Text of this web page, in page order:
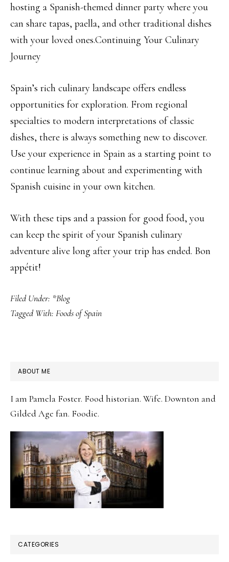
hosting a Spanish-themed dinner party where you
can share tapas, paella, and other traditional dishes
with your loved ones.Continuing Your Culinary
Journey
Spain’s rich culinary landscape offers endless
opportunities for exploration. From regional
specialties to modern interpretations of classic
dishes, there is always something new to discover.
Use your experience in Spain as a starting point to
continue learning about and experimenting with
Spanish cuisine in your own kitchen.
With these tips and a passion for good food, you
can keep the spirit of your Spanish culinary
adventure alive long after your trip has ended. Bon
appétit!
Filed Under: *Blog
Tagged With: Foods of Spain
PRIMARY
ABOUT ME
I am Pamela Foster. Food historian. Wife. Downton and
Gilded Age fan. Foodie.
CATEGORIES